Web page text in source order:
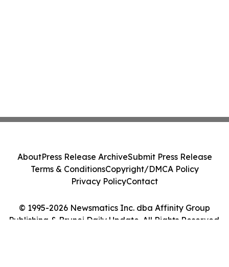
© 1995-2026 Newsmatics Inc. dba Affinity Group
Publishing & Brunei Daily Update. All Rights Reserved.
AboutPress Release ArchiveSubmit Press Release
Terms & ConditionsCopyright/DMCA Policy
Privacy PolicyContact